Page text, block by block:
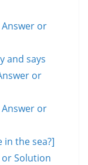
Answer or
and says
or
Answer or
the sea?]
or Solution